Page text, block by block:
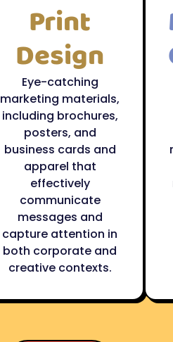
Print
Design
Eye-catching
marketing materials,
including brochures,
posters, and
business cards and
apparel that
effectively
communicate
messages and
capture attention in
both corporate and
creative contexts.